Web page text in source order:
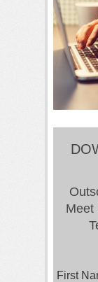
Meet
First